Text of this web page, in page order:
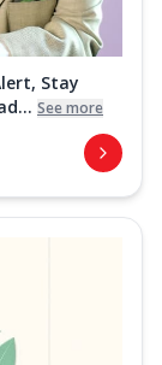
Stay
See more